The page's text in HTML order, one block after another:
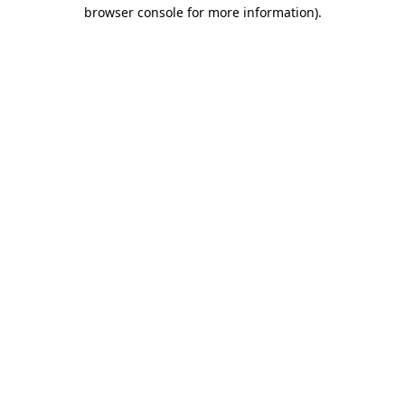
browser console for more information).